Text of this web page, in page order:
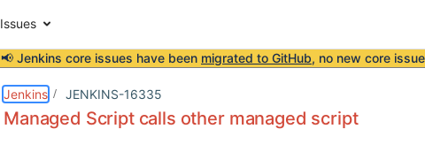
Issues
📢 Jenkins core issues have been migrated to GitHub, no new core
Jenkins JENKINS-16335
Managed Script calls other managed script